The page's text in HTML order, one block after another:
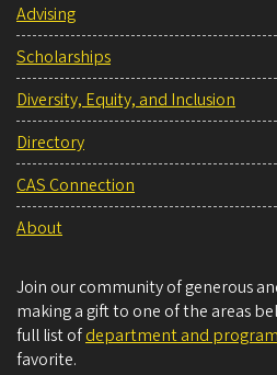
Advising
Scholarships
Diversity, Equity, and Inclusion
Directory
CAS Connection
About
Join our community of generous
making a gift to one of the areas
full list ofdepartment and
favorite.